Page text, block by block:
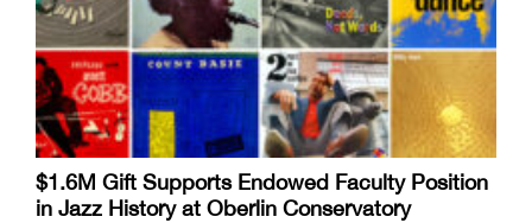
$1.6M Gift Supports Endowed Faculty Position
in Jazz History at Oberlin Conservatory